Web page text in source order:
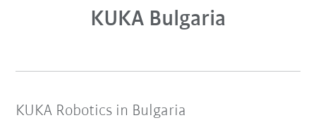
KUKA Bulgaria
KUKA Robotics in Bulgaria